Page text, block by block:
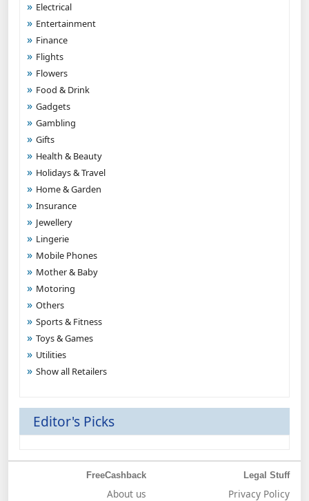
Electrical
Entertainment
Finance
Flights
Flowers
Food & Drink
Gadgets
Gambling
Gifts
Health & Beauty
Holidays & Travel
Home & Garden
Insurance
Jewellery
Lingerie
Mobile Phones
Mother & Baby
Motoring
Others
Sports & Fitness
Toys & Games
Utilities
Show all Retailers
Editor's Picks
FreeCashback
About us
Legal Stuff
Privacy Policy